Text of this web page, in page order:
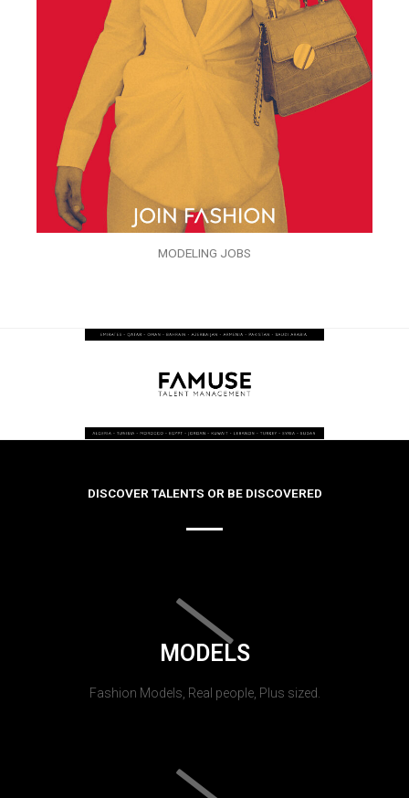
MODELING JOBS
DISCOVER TALENTS OR BE DISCOVERED
MODELS
Fashion Models, Real people, Plus sized.